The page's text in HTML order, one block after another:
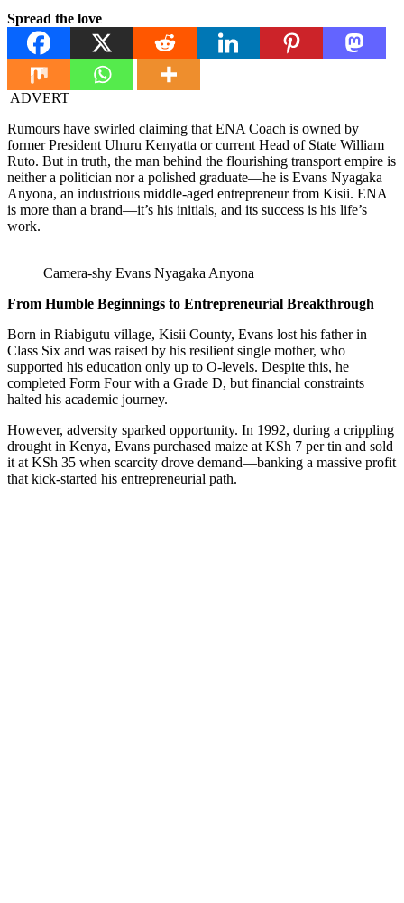
Spread the love
ADVERT
Rumours have swirled claiming that ENA Coach is owned by
former President Uhuru Kenyatta or current Head of State William
Ruto. But in truth, the man behind the flourishing transport empire is
neither a politician nor a polished graduate—he is Evans Nyagaka
Anyona, an industrious middle-aged entrepreneur from Kisii. ENA
is more than a brand—it’s his initials, and its success is his life’s
work.
Camera-shy Evans Nyagaka Anyona
From Humble Beginnings to Entrepreneurial Breakthrough
Born in Riabigutu village, Kisii County, Evans lost his father in
Class Six and was raised by his resilient single mother, who
supported his education only up to O-levels. Despite this, he
completed Form Four with a Grade D, but financial constraints
halted his academic journey.
However, adversity sparked opportunity. In 1992, during a crippling
drought in Kenya, Evans purchased maize at KSh 7 per tin and sold
it at KSh 35 when scarcity drove demand—banking a massive profit
that kick-started his entrepreneurial path.